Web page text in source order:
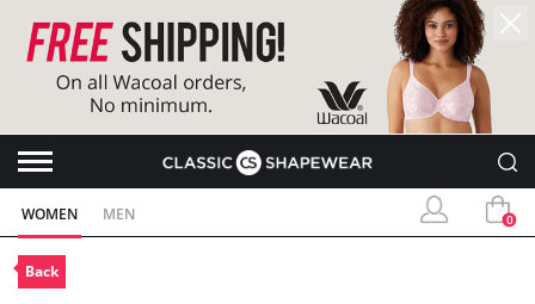
WOMEN MEN 0
Back